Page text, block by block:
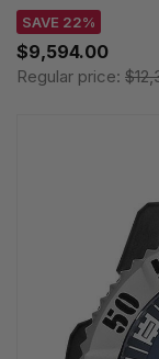
SAVE 22%
$9,594.00
Regular price: